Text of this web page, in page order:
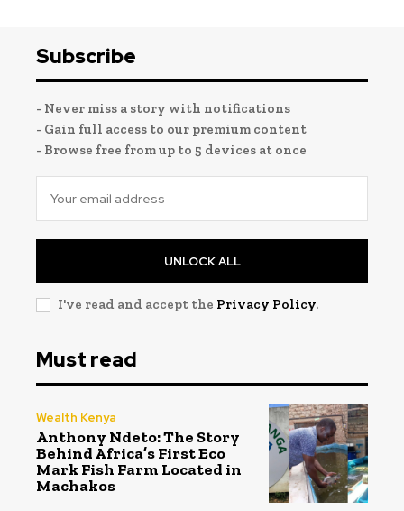
Subscribe
- Never miss a story with notifications
- Gain full access to our premium content
- Browse free from up to 5 devices at once
UNLOCK ALL
I've read and accept the Privacy Policy.
Must read
Wealth Kenya
Anthony Ndeto: The Story
Behind Africa’s First Eco
Mark Fish Farm Located in
Machakos